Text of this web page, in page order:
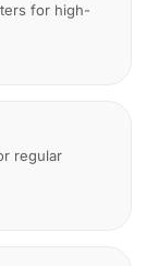
for high-
regular